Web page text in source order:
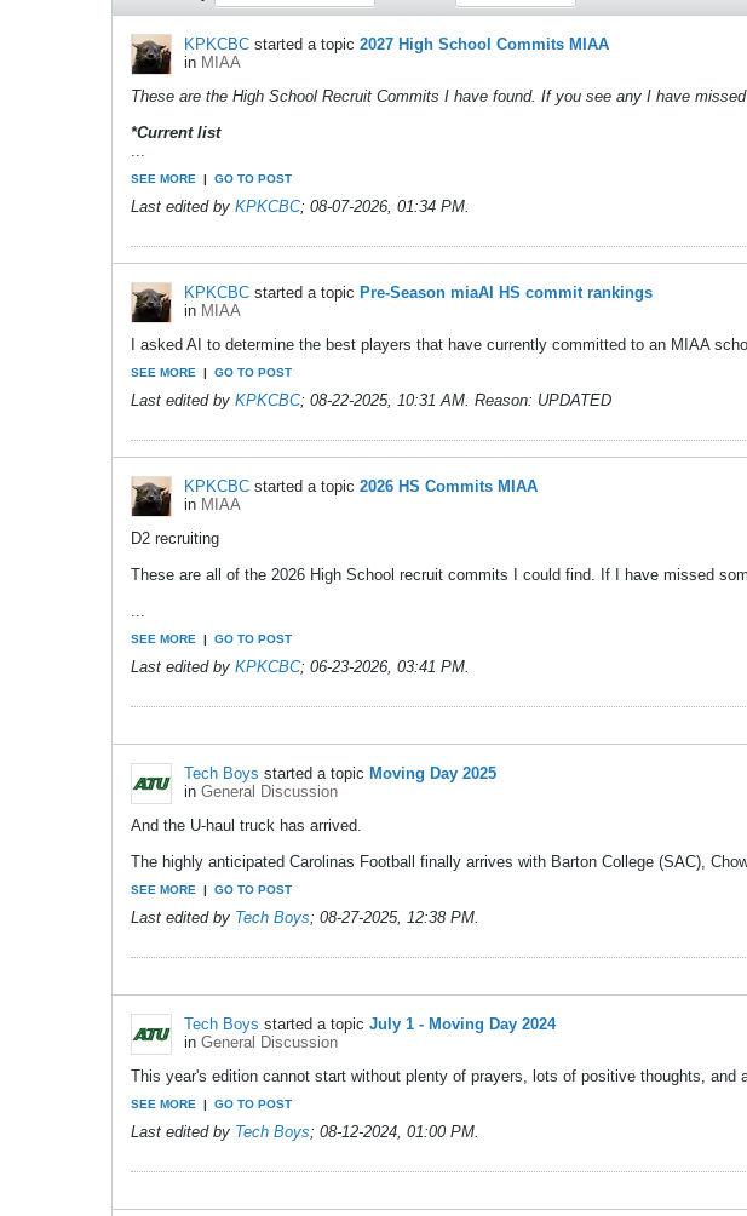
KPKCBC started a topic 2027 High School Commits MIAA
in MIAA
These are the High School Recruit Commits I have found. If you see any I have
*Current list
...
SEE MORE | GO TO POST
Last edited by KPKCBC; 08-07-2026, 01:34 PM.
KPKCBC started a topic Pre-Season miaAI HS commit rankings
in MIAA
I asked AI to determine the best players that have currently committed to an MIAA
SEE MORE | GO TO POST
Last edited by KPKCBC; 08-22-2025, 10:31 AM. Reason: UPDATED
KPKCBC started a topic 2026 HS Commits MIAA
in MIAA
D2 recruiting
These are all of the 2026 High School recruit commits I could find. If I have missed
...
SEE MORE | GO TO POST
Last edited by KPKCBC; 06-23-2026, 03:41 PM.
Tech Boys started a topic Moving Day 2025
in General Discussion
And the U-haul truck has arrived.
The highly anticipated Carolinas Football finally arrives with Barton College (SAC),
SEE MORE | GO TO POST
Last edited by Tech Boys; 08-27-2025, 12:38 PM
Tech Boys started a topic July 1 - Moving Day 2024
in General Discussion
This year's edition cannot start without plenty of prayers, lots of positive thoughts, and
SEE MORE | GO TO POST
Last edited by Tech Boys; 08-12-2024, 01:00 PM